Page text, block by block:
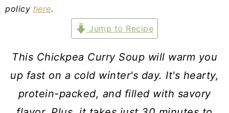
ooo
policy here.
Jump to Recipe
This Chickpea Curry Soup will warm you
up fast on a cold winter's day. It's hearty,
protein-packed, and filled with savory